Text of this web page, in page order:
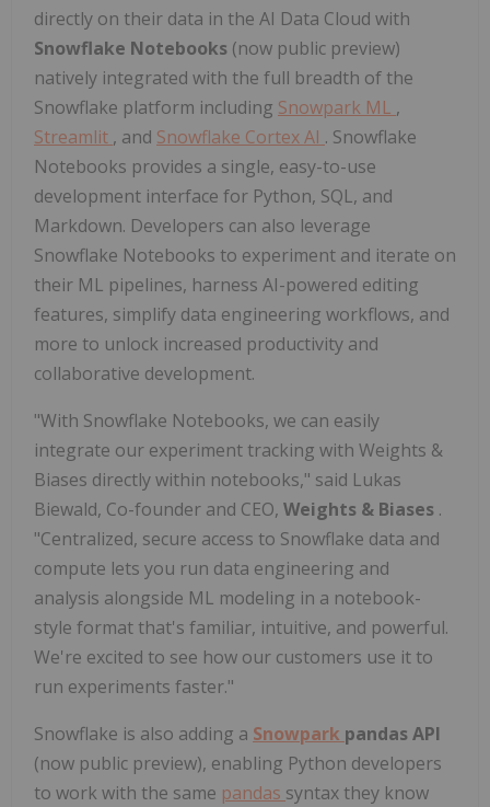
directly on their data in the AI Data Cloud with
Snowflake Notebooks (now public preview)
natively integrated with the full breadth of the
Snowflake platform including Snowpark ML ,
Streamlit , and Snowflake Cortex AI . Snowflake
Notebooks provides a single, easy-to-use
development interface for Python, SQL, and
Markdown. Developers can also leverage
Snowflake Notebooks to experiment and iterate on
their ML pipelines, harness AI-powered editing
features, simplify data engineering workflows, and
more to unlock increased productivity and
collaborative development.
"With Snowflake Notebooks, we can easily
integrate our experiment tracking with Weights &
Biases directly within notebooks," said Lukas
Biewald, Co-founder and CEO, Weights & Biases .
"Centralized, secure access to Snowflake data and
compute lets you run data engineering and
analysis alongside ML modeling in a notebook-
style format that's familiar, intuitive, and powerful.
We're excited to see how our customers use it to
run experiments faster."
Snowflake is also adding a Snowpark pandas API
(now public preview), enabling Python developers
to work with the same pandas syntax they know